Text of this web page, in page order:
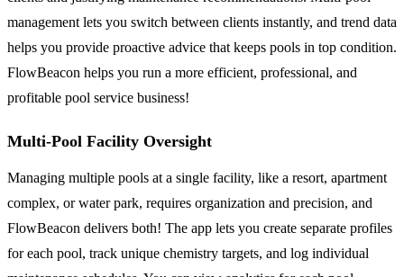
management lets you switch between clients instantly, and trend data
helps you provide proactive advice that keeps pools in top condition.
FlowBeacon helps you run a more efficient, professional, and
profitable pool service business!
Multi-Pool Facility Oversight
Managing multiple pools at a single facility, like a resort, apartment
complex, or water park, requires organization and precision, and
FlowBeacon delivers both! The app lets you create separate profiles
for each pool, track unique chemistry targets, and log individual